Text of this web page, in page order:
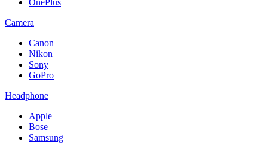
OnePlus
Camera
Canon
Nikon
Sony
GoPro
Headphone
Apple
Bose
Samsung